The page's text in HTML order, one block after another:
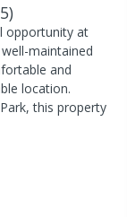
)
opportunity at
maintained
and
location.
this property